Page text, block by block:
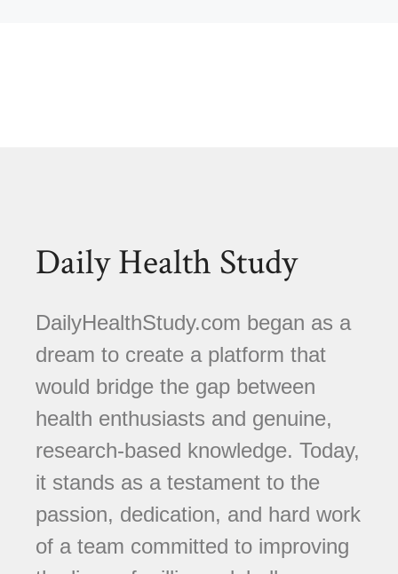
Daily Health Study
DailyHealthStudy.com began as a
dream to create a platform that
would bridge the gap between
health enthusiasts and genuine,
research-based knowledge. Today,
it stands as a testament to the
passion, dedication, and hard work
of a team committed to improving